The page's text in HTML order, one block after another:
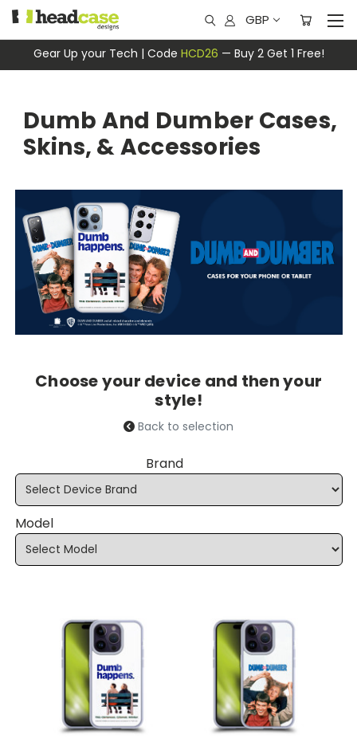
Gear Up your Tech | Code HCD26 — Buy 2 Get 1 Free!
GBP
Dumb And Dumber Cases,
Skins, & Accessories
Choose your device and then your
style!
Back to selection
Brand
Model